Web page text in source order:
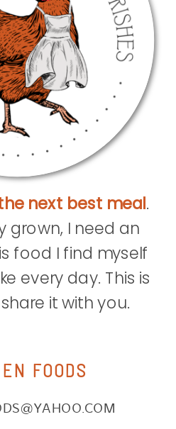
FOODS
next best meal.
grown, I need an
food I find myself
every day. This is
it with you.